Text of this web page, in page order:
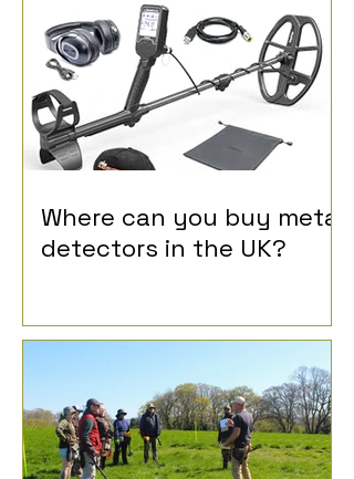
Where can you buy metal
detectors in the UK?